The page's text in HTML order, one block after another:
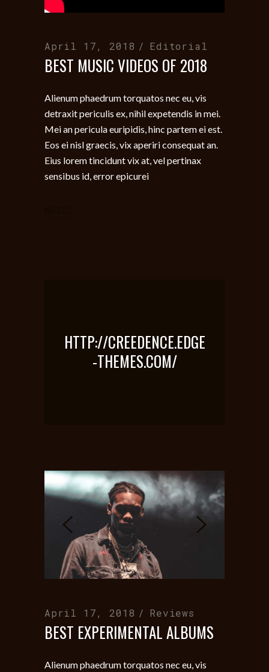
April 17, 2018 Editorial
BEST MUSIC VIDEOS OF 2018
Alienum phaedrum torquatos nec eu, vis
detraxit periculis ex, nihil expetendis in mei.
Mei an pericula euripidis, hinc partem ei est.
Eos ei nisl graecis, vix aperiri consequat an.
Eius lorem tincidunt vix at, vel pertinax
sensibus id, error epicurei
HTTP://CREEDENCE.EDGE
-THEMES.COM/
April 17, 2018 Reviews
BEST EXPERIMENTAL ALBUMS
Alienum phaedrum torquatos nec eu, vis